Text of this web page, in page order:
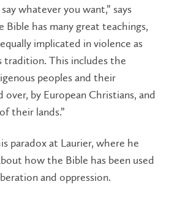
whatever you want,” says
Bible has many great teachings,
implicated in violence as
tradition. This includes the
peoples and their
by European Christians, and
their lands.”
paradox at Laurier, where he
how the Bible has been used
and oppression.